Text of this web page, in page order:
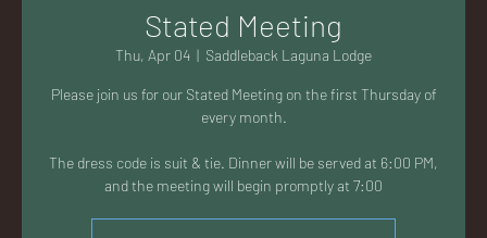
AC
K
Stated Meeting
Thu, Apr 04
  |
Saddleback Laguna Lodge
Please join us for our Stated Meeting on the first Thursday of
every month.
The dress code is suit & tie. Dinner will be served at 6:00 PM,
and the meeting will begin promptly at 7:00